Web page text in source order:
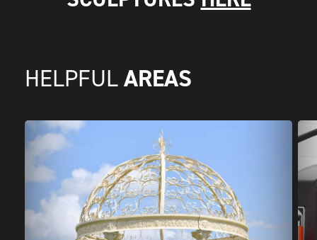
HELPFUL AREAS